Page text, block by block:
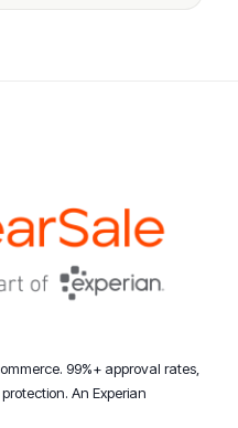
99%+ approval rates,
An Experian